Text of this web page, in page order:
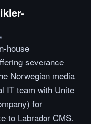
house
severance
Norwegian media
IT team with Unite
for
to Labrador CMS.